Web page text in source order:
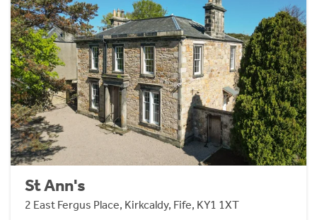
St Ann's
2 East Fergus Place, Kirkcaldy, Fife, KY1 1XT